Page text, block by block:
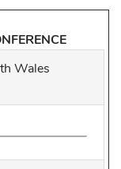
Wales